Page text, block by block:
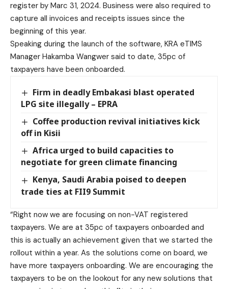
register by Marc 31, 2024. Business were also required to
capture all invoices and receipts issues since the
beginning of this year.
Speaking during the launch of the software, KRA eTIMS
Manager Hakamba Wangwer said to date, 35pc of
taxpayers have been onboarded.
Firm in deadly Embakasi blast operated
LPG site illegally – EPRA
Coffee production revival initiatives kick
off in Kisii
Africa urged to build capacities to
negotiate for green climate financing
Kenya, Saudi Arabia poised to deepen
trade ties at FII9 Summit
“Right now we are focusing on non-VAT registered
taxpayers. We are at 35pc of taxpayers onboarded and
this is actually an achievement given that we started the
rollout within a year. As the solutions come on board, we
have more taxpayers onboarding. We are encouraging the
taxpayers to be on the lookout for any new solutions that